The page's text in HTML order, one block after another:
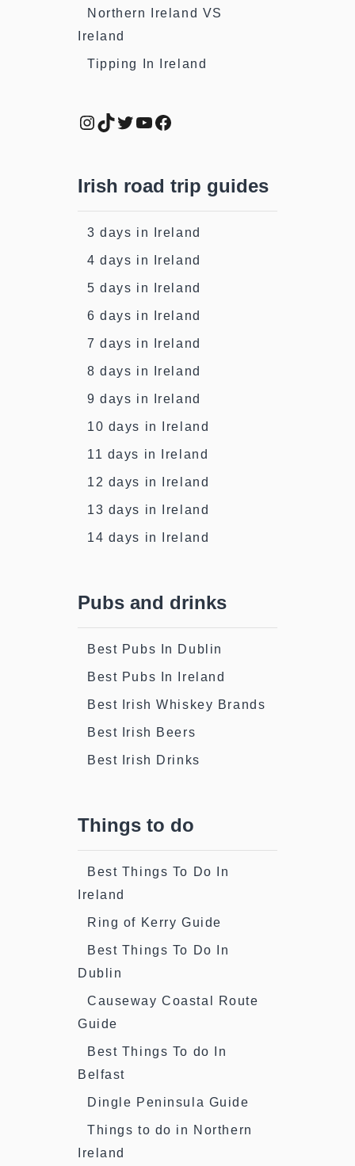
Northern Ireland VS
Ireland
Tipping In Ireland
Instagram
TikTok
Twitter
YouTube
Facebook
Irish road trip guides
3 days in Ireland
4 days in Ireland
5 days in Ireland
6 days in Ireland
7 days in Ireland
8 days in Ireland
9 days in Ireland
10 days in Ireland
11 days in Ireland
12 days in Ireland
13 days in Ireland
14 days in Ireland
Pubs and drinks
Best Pubs In Dublin
Best Pubs In Ireland
Best Irish Whiskey Brands
Best Irish Beers
Best Irish Drinks
Things to do
Best Things To Do In
Ireland
Ring of Kerry Guide
Best Things To Do In
Dublin
Causeway Coastal Route
Guide
Best Things To do In
Belfast
Dingle Peninsula Guide
Things to do in Northern
Ireland